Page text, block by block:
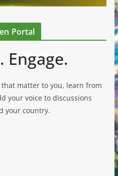
Portal
Engage.
that matter to you, learn from
your voice to discussions
your country.